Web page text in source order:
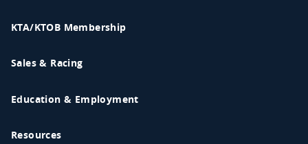
KTA/KTOB Membership
Sales & Racing
Education & Employment
Resources